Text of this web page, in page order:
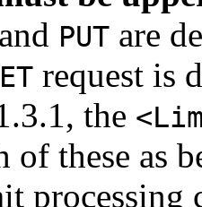
PUT are
request is
the
of these as
processing